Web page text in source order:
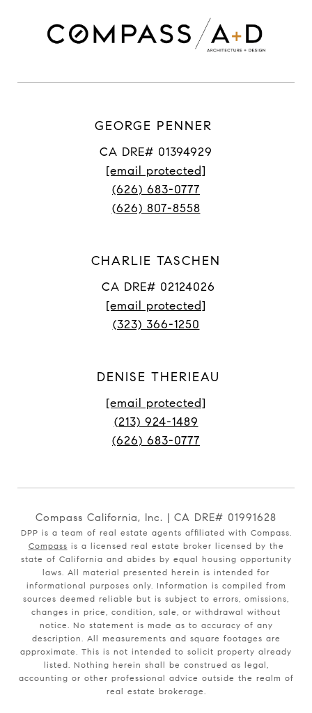
GEORGE PENNER
CA DRE# 01394929
[email protected]
(626) 683-0777
(626) 807-8558
CHARLIE TASCHEN
CA DRE# 02124026
[email protected]
(323) 366-1250
DENISE THERIEAU
[email protected]
(213) 924-1489
(626) 683-0777
Compass California, Inc. | CA DRE# 01991628
DPP is a team of real estate agents affiliated with Compass.
Compass is a licensed real estate broker licensed by the
state of California and abides by equal housing opportunity
laws. All material presented herein is intended for
informational purposes only. Information is compiled from
sources deemed reliable but is subject to errors, omissions,
changes in price, condition, sale, or withdrawal without
notice. No statement is made as to accuracy of any
description. All measurements and square footages are
approximate. This is not intended to solicit property already
listed. Nothing herein shall be construed as legal,
accounting or other professional advice outside the realm of
real estate brokerage.